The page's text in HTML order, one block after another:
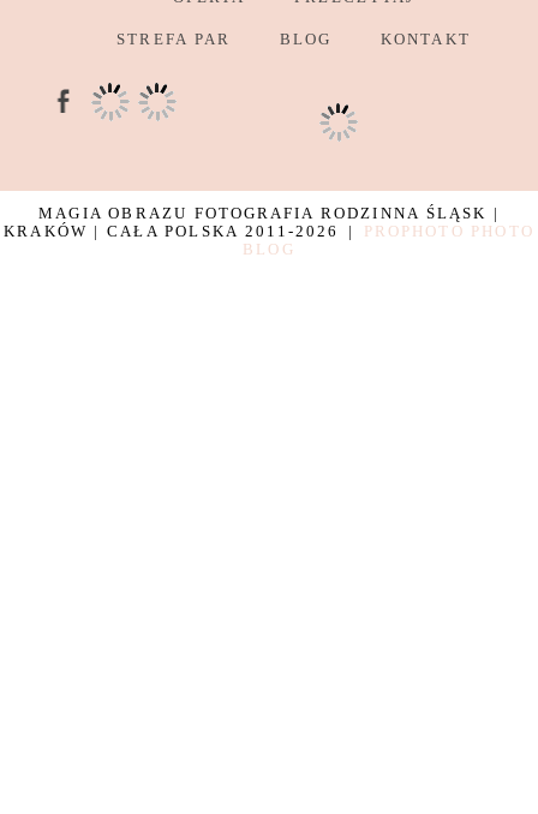
STREFA PAR BLOG KONTAKT
MAGIA OBRAZU FOTOGRAFIA RODZINNA ŚLĄSK |
KRAKÓW | CAŁA POLSKA 2011-2026
|
PROPHOTO PHOTO
BLOG